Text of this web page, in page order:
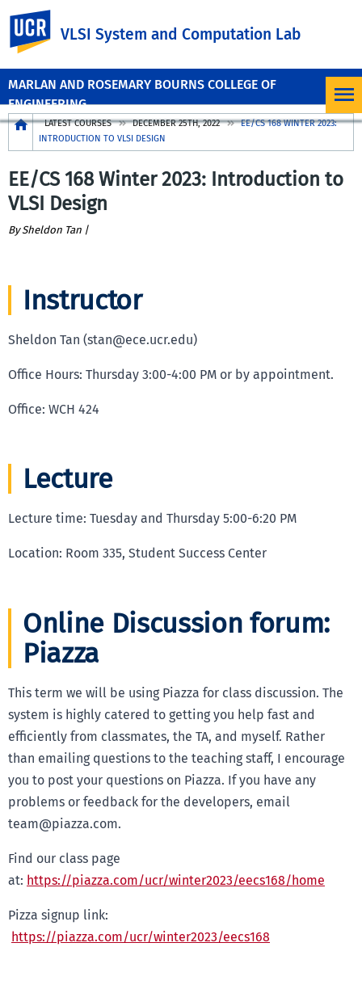
MARLAN AND ROSEMARY BOURNS COLLEGE OF
ENGINEERING
VLSI System and Computation Lab
Breadcrumb
LATEST COURSES DECEMBER 25TH, 2022
EE/CS 168 WINTER 2023:
INTRODUCTION TO VLSI DESIGN
EE/CS 168 Winter 2023: Introduction to
VLSI Design
By Sheldon Tan |
Instructor
Sheldon Tan (stan@ece.ucr.edu)
Office Hours: Thursday 3:00-4:00 PM or by appointment.
Office: WCH 424
Lecture
Lecture time: Tuesday and Thursday 5:00-6:20 PM
Location: Room 335, Student Success Center
Online Discussion forum:
Piazza
This term we will be using Piazza for class discussion. The
system is highly catered to getting you help fast and
efficiently from classmates, the TA, and myself. Rather
than emailing questions to the teaching staff, I encourage
you to post your questions on Piazza. If you have any
problems or feedback for the developers, email
team@piazza.com.
Find our class page
at: https://piazza.com/ucr/winter2023/eecs168/home
Pizza signup link:
https://piazza.com/ucr/winter2023/eecs168
MENU